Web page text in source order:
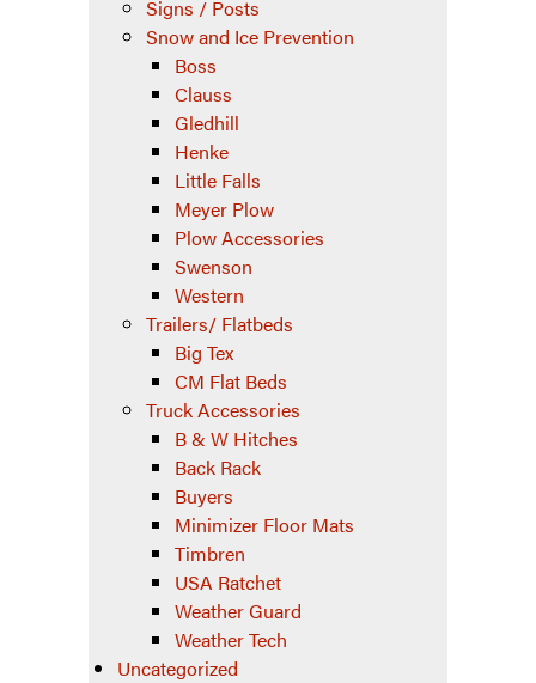
Signs / Posts
Snow and Ice Prevention
Boss
Clauss
Gledhill
Henke
Little Falls
Meyer Plow
Plow Accessories
Swenson
Western
Trailers/ Flatbeds
Big Tex
CM Flat Beds
Truck Accessories
B & W Hitches
Back Rack
Buyers
Minimizer Floor Mats
Timbren
USA Ratchet
Weather Guard
Weather Tech
Uncategorized